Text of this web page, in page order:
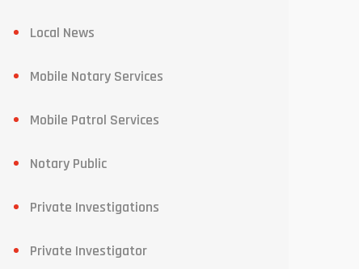
Local News
Mobile Notary Services
Mobile Patrol Services
Notary Public
Private Investigations
Private Investigator